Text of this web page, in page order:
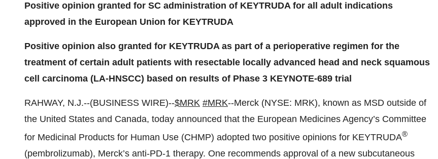
Positive opinion granted for SC administration of KEYTRUDA for all adult indications
approved in the European Union for KEYTRUDA
Positive opinion also granted for KEYTRUDA as part of a perioperative regimen for the
treatment of certain adult patients with resectable locally advanced head and neck squamous
cell carcinoma (LA-HNSCC) based on results of Phase 3 KEYNOTE-689 trial
RAHWAY, N.J.--(BUSINESS WIRE)--$MRK #MRK--Merck (NYSE: MRK), known as MSD outside of
the United States and Canada, today announced that the European Medicines Agency’s Committee
for Medicinal Products for Human Use (CHMP) adopted two positive opinions for KEYTRUDA®
(pembrolizumab), Merck’s anti-PD-1 therapy. One recommends approval of a new subcutaneous